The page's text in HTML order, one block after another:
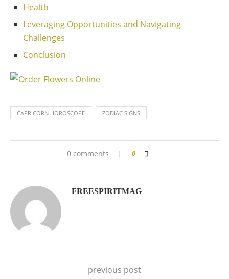
Health
Leveraging Opportunities and Navigating
Challenges
Conclusion
CAPRICORN HOROSCOPE ZODIAC SIGNS
0 comments 0
FREESPIRITMAG
previous post